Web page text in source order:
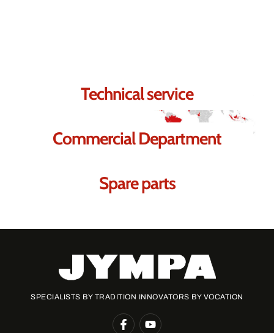
Technical service
Commercial Department
Spare parts
SPECIALISTS BY TRADITION INNOVATORS BY VOCATION